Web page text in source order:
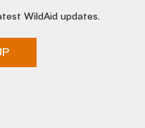
WildAid updates.